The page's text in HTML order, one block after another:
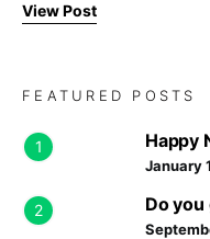
View Post
FEATURED POSTS
1 Happy
January
2 Do